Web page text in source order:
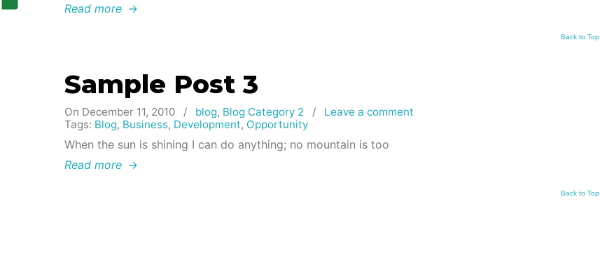
Read more →
Back to Top
Sample Post 3
On December 11, 2010 / blog, Blog Category 2 / Leave a comment
Tags: Blog, Business, Development, Opportunity
When the sun is shining I can do anything; no mountain is too
Read more →
Back to Top